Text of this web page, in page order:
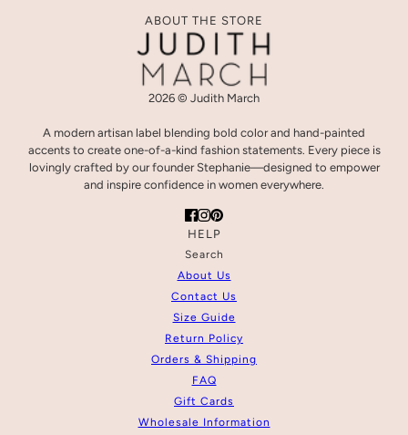
ABOUT THE STORE
2026 © Judith March
A modern artisan label blending bold color and hand-painted
accents to create one-of-a-kind fashion statements. Every piece is
lovingly crafted by our founder Stephanie—designed to empower
and inspire confidence in women everywhere.
HELP
Search
About Us
Contact Us
Size Guide
Return Policy
Orders & Shipping
FAQ
Gift Cards
Wholesale Information